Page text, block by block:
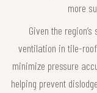
more
Given the
ventilation in tile-
minimize pressure
helping prevent